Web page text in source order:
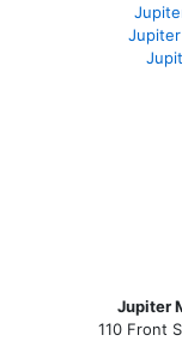
Jupiter
110 Front